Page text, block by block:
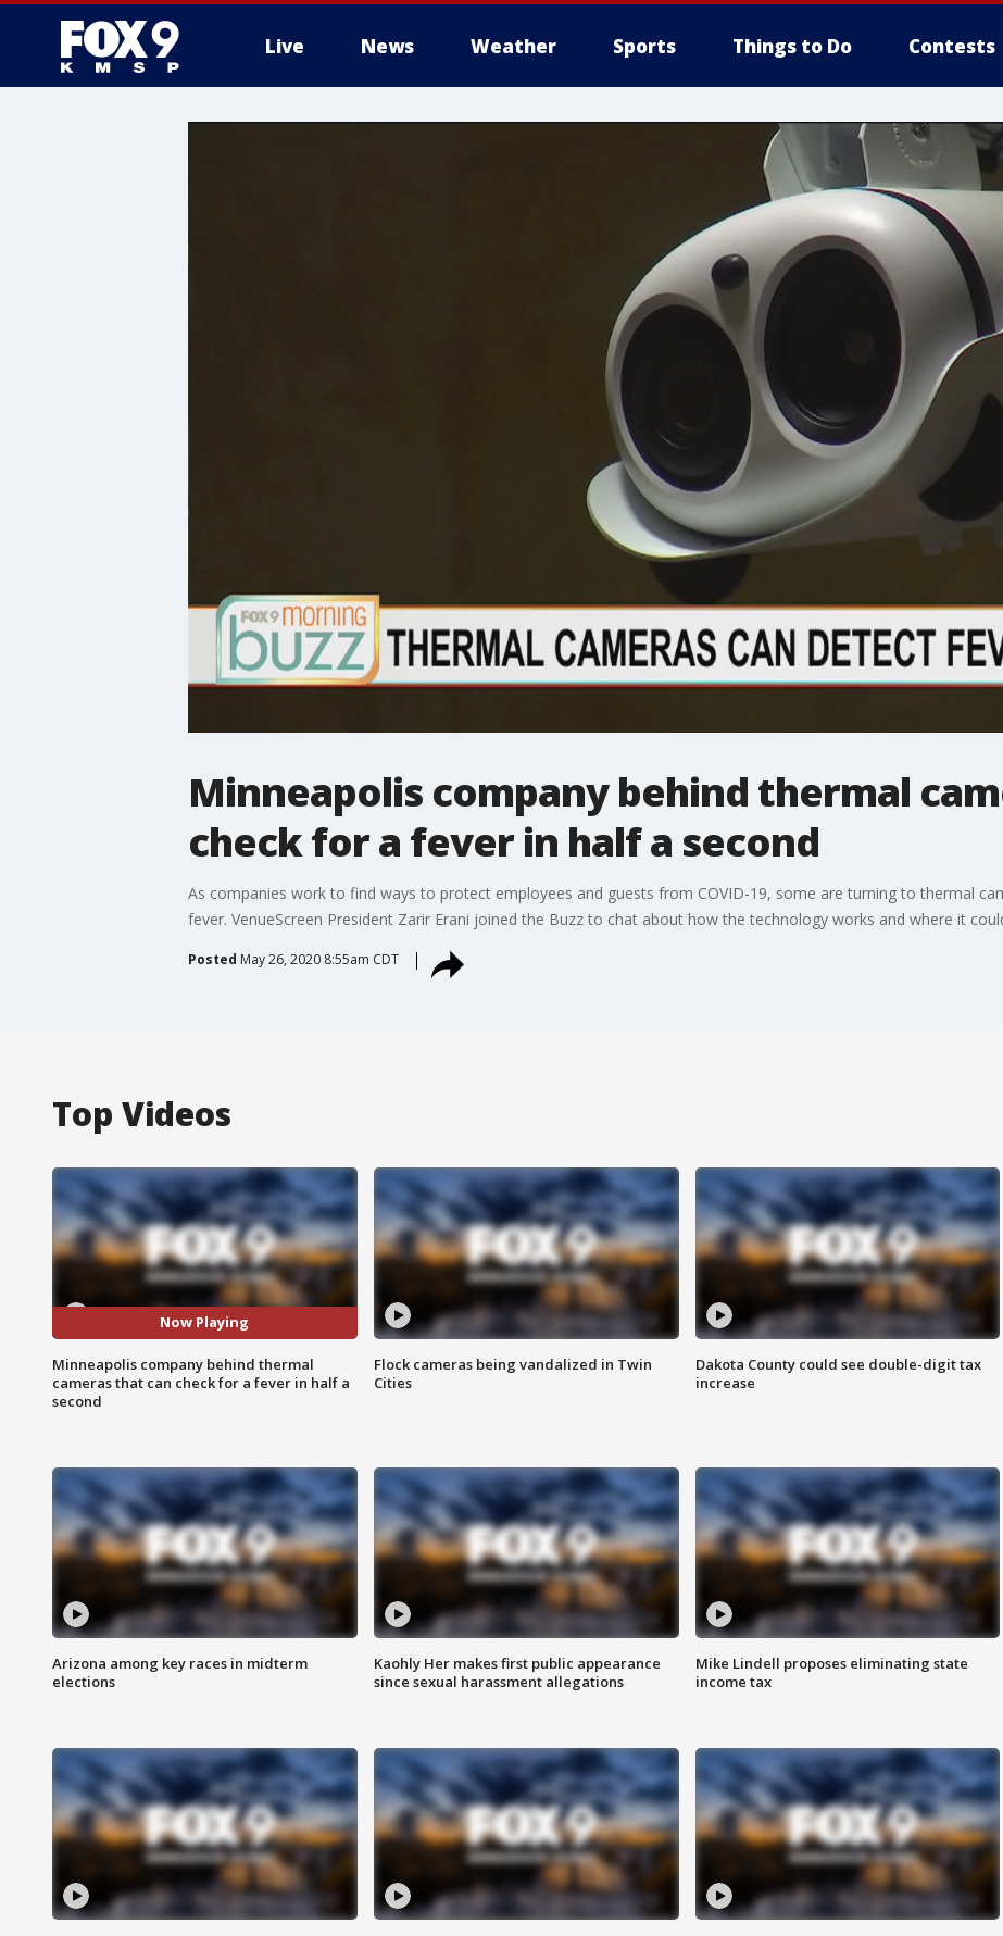
Live News Weather Sports Things to Do Contests
Minneapolis company behind thermal
check for a fever in half a second
As companies work to find ways to protect employees and guests from COVID-19, some are turning to thermal
fever. VenueScreen President Zarir Erani joined the Buzz to chat about how the technology works and where it
Posted May 26, 2020 8:55am CDT
Top Videos
Now Playing
Minneapolis company behind thermal
cameras that can check for a fever in half a
second
Flock cameras being vandalized in Twin
Cities
Dakota County could see double-digit tax
increase
Arizona among key races in midterm
elections
Kaohly Her makes first public appearance
since sexual harassment allegations
Mike Lindell proposes eliminating state
income tax